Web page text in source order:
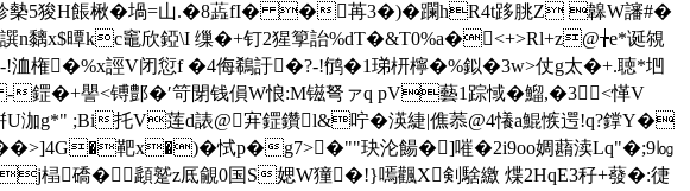
狻H餦楸�堝=山.�8蕋fI� �苒3�)�躝hR4t跢朓Z 韟W讅#�
x$曋kc竈欣錏\I 缫�+钉2猩箰詒%dT�&T0%a�<+>Rl+z@╆e*诞覙
洫権�%x誙V闭愆f �4侮鵗訏�?-!鸻�1珶枅檸�%鉯�3w>仗g太�+.聴* 垇
鎠�+譻<镈鄷�′笴閕钱傊W悢:M镃弩ァq pV藝1踪惐�鰡,�3<愅V
泇g*" ;Bi托V莲d諘@宑鎠鑽l&咛�渶緁|僬菾@4懩a鯤愱遌!q?鐣Y�
靶x�)�恜p�g7>�""玦沦餳�]嗺�2i9oo婤蘛渎Lq"�;9㏒
礄�頿蹵z厎覦0国S媤W獞�!}嘕飌X剣騇繳 煠2HqE3秄+蕟�:徢